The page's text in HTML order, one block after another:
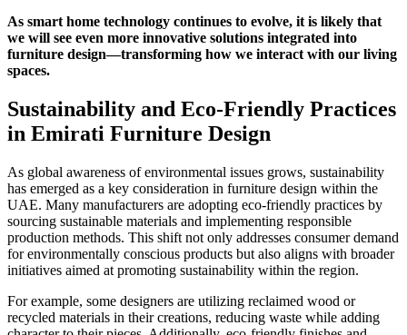
As smart home technology continues to evolve, it is likely that
we will see even more innovative solutions integrated into
furniture design—transforming how we interact with our living
spaces.
Sustainability and Eco-Friendly Practices
in Emirati Furniture Design
As global awareness of environmental issues grows, sustainability
has emerged as a key consideration in furniture design within the
UAE. Many manufacturers are adopting eco-friendly practices by
sourcing sustainable materials and implementing responsible
production methods. This shift not only addresses consumer demand
for environmentally conscious products but also aligns with broader
initiatives aimed at promoting sustainability within the region.
For example, some designers are utilizing reclaimed wood or
recycled materials in their creations, reducing waste while adding